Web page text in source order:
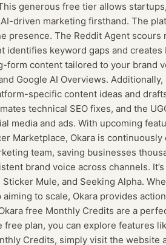
generous free tier allows
driven marketing firsthand. The
presence. The Reddit Agent scours
identifies keyword gaps and creates
content tailored to your brand
Google AI Overviews. Additionally,
specific content ideas and
technical SEO fixes, and the
media and ads. With upcoming
Marketplace, Okara is continuously
team, saving businesses
brand voice across channels.
Mule, and Seeking Alpha.
to scale, Okara provides
free Monthly Credits are a
plan, you can explore features
Credits, simply visit the website